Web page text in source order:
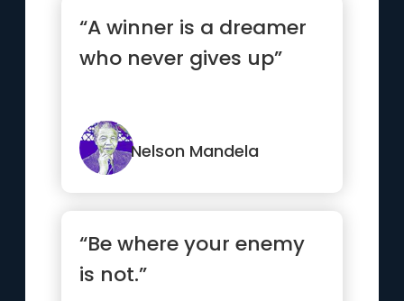
“A winner is a dreamer
who never gives up”
Nelson Mandela
“Be where your enemy
is not.”